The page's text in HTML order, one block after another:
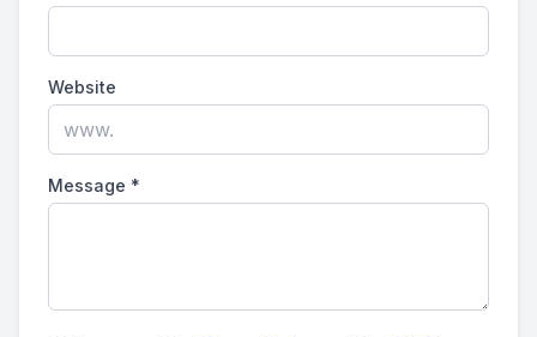
Website
Message *